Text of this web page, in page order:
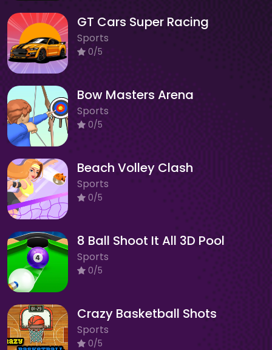
GT Cars Super Racing
Sports
0/5
Bow Masters Arena
Sports
0/5
Beach Volley Clash
Sports
0/5
8 Ball Shoot It All 3D Pool
Sports
0/5
Crazy Basketball Shots
Sports
0/5